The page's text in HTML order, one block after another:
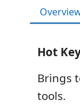
Hot
Brings
tools.